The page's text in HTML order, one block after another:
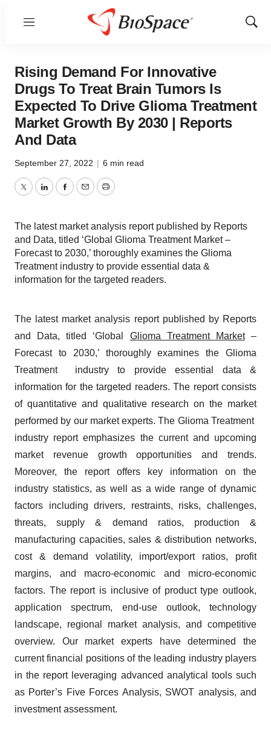
Menu
Show
Rising Demand For Innovative
Drugs To Treat Brain Tumors Is
Expected To Drive Glioma Treatment
Market Growth By 2030 | Reports
And Data
September 27, 2022 | 6 min read
TwitterLinkedInFacebook
EmailPrint
The latest market analysis report published by Reports
and Data, titled ‘Global Glioma Treatment Market –
Forecast to 2030,’ thoroughly examines the Glioma
Treatment industry to provide essential data &
information for the targeted readers.
The latest market analysis report published by Reports
and Data, titled ‘Global Glioma Treatment Market–
Forecast to 2030,’ thoroughly examines the Glioma
Treatment industry to provide essential data &
information for the targeted readers. The report consists
of quantitative and qualitative research on the market
performed by our market experts. The Glioma Treatment
industry report emphasizes the current and upcoming
market revenue growth opportunities and trends.
Moreover, the report offers key information on the
industry statistics, as well as a wide range of dynamic
factors including drivers, restraints, risks, challenges,
threats, supply & demand ratios, production &
manufacturing capacities, sales & distribution networks,
cost & demand volatility, import/export ratios, profit
margins, and macro-economic and micro-economic
factors. The report is inclusive of product type outlook,
application spectrum, end-use outlook, technology
landscape, regional market analysis, and competitive
overview. Our market experts have determined the
current financial positions of the leading industry players
in the report leveraging advanced analytical tools such
as Porter’s Five Forces Analysis, SWOT analysis, and
investment assessment.